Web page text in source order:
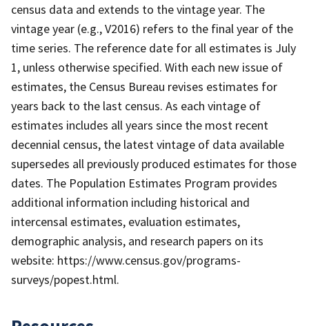
census data and extends to the vintage year. The
vintage year (e.g., V2016) refers to the final year of the
time series. The reference date for all estimates is July
1, unless otherwise specified. With each new issue of
estimates, the Census Bureau revises estimates for
years back to the last census. As each vintage of
estimates includes all years since the most recent
decennial census, the latest vintage of data available
supersedes all previously produced estimates for those
dates. The Population Estimates Program provides
additional information including historical and
intercensal estimates, evaluation estimates,
demographic analysis, and research papers on its
website: https://www.census.gov/programs-
surveys/popest.html.